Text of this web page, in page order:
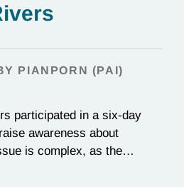
PIANPORN (PAI)
participated in a six-day
awareness about
is complex, as the